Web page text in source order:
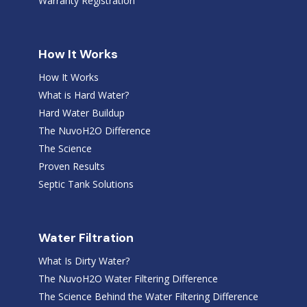
How It Works
How It Works
What is Hard Water?
Hard Water Buildup
The NuvoH2O Difference
The Science
Proven Results
Septic Tank Solutions
Water Filtration
What Is Dirty Water?
The NuvoH2O Water Filtering Difference
The Science Behind the Water Filtering Difference